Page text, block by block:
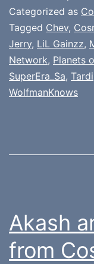
Categorized as
Tagged Chev,
Jerry, LiL Gainzz,
Network, Planets
SuperEra_Sa,
WolfmanKnows
Akash
from